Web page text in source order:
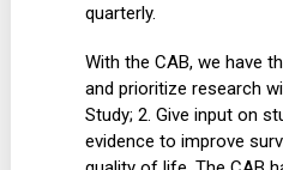
quarterly.
With the CAB, we have
and prioritize research
Study; 2. Give input on
evidence to improve